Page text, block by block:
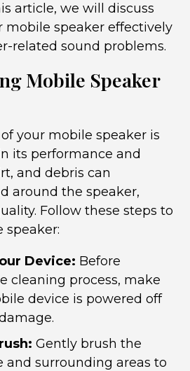
article, we will discuss
mobile speaker effectively
related sound problems.
Mobile Speaker
your mobile speaker is
its performance and
and debris can
around the speaker,
Follow these steps to
speaker:
Device: Before
cleaning process, make
device is powered off
Gently brush the
and surrounding areas to